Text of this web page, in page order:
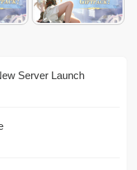
Server Launch